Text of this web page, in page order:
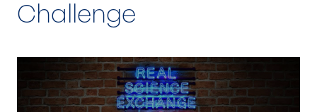
Challenge